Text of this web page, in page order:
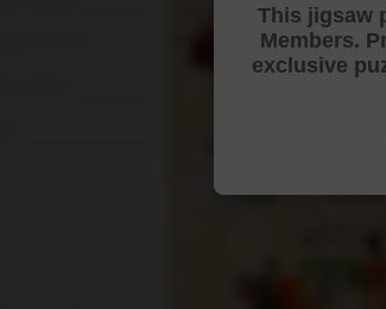
This jigsaw
Members.
exclusive